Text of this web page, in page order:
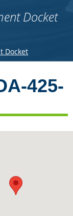
Docket
Docket
425-
made -